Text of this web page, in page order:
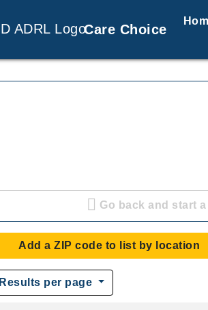
Care Choice
Go back and start
Add a ZIP code to list by location
Results per page